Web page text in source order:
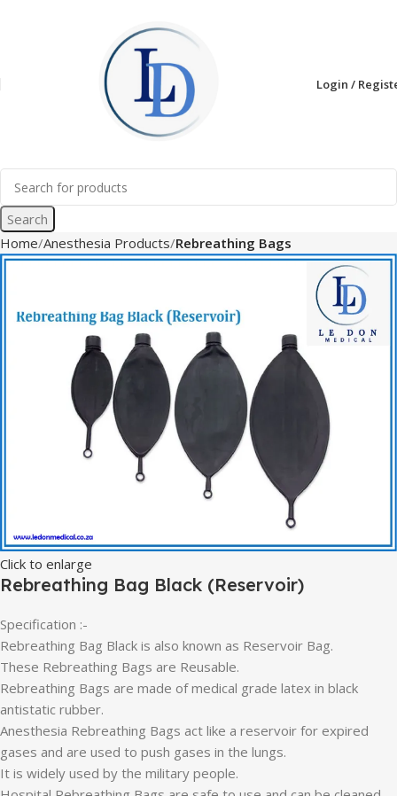
Login /
Search
Home Anesthesia Products Rebreathing Bags
Click to enlarge
Rebreathing Bag Black (Reservoir)
Specification :-
Rebreathing Bag Black is also known as Reservoir Bag.
These Rebreathing Bags are Reusable.
Rebreathing Bags are made of medical grade latex in black
antistatic rubber.
Anesthesia Rebreathing Bags act like a reservoir for expired
gases and are used to push gases in the lungs.
It is widely used by the military people.